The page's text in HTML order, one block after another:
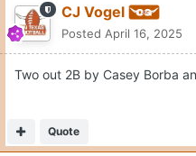
CJ Vogel
Posted April 16, 2025
Two out 2B by Casey Borba
Quote